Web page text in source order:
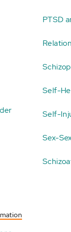
PTSD
Self-
Self-
Sex-